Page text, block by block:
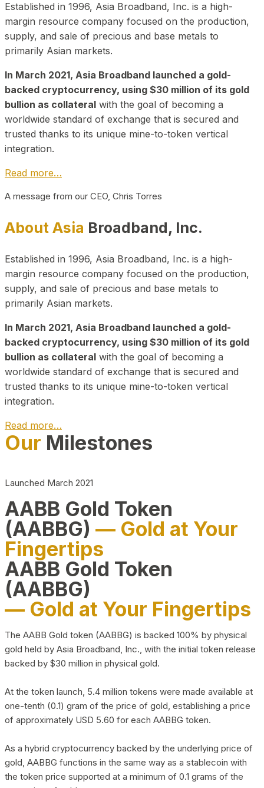
Established in 1996, Asia Broadband, Inc. is a high-
margin resource company focused on the production,
supply, and sale of precious and base metals to
primarily Asian markets.
In March 2021, Asia Broadband launched a gold-
backed cryptocurrency, using $30 million of its gold
bullion as collateral with the goal of becoming a
worldwide standard of exchange that is secured and
trusted thanks to its unique mine-to-token vertical
integration.
Read more…
A message from our CEO, Chris Torres
About Asia Broadband, Inc.
Established in 1996, Asia Broadband, Inc. is a high-
margin resource company focused on the production,
supply, and sale of precious and base metals to
primarily Asian markets.
In March 2021, Asia Broadband launched a gold-
backed cryptocurrency, using $30 million of its gold
bullion as collateral with the goal of becoming a
worldwide standard of exchange that is secured and
trusted thanks to its unique mine-to-token vertical
integration.
Read more…
Play Video about CEO
Our Milestones
Launched March 2021
AABB Gold Token
(AABBG) — Gold at Your
Fingertips
AABB Gold Token
(AABBG)
— Gold at Your Fingertips
The AABB Gold token (AABBG) is backed 100% by physical
gold held by Asia Broadband, Inc., with the initial token release
backed by $30 million in physical gold.
At the token launch, 5.4 million tokens were made available at
one-tenth (0.1) gram of the price of gold, establishing a price
of approximately USD 5.60 for each AABBG token.
As a hybrid cryptocurrency backed by the underlying price of
gold, AABBG functions in the same way as a stablecoin with
the token price supported at a minimum of 0.1 grams of the